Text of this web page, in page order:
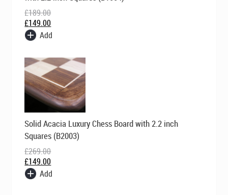
£189.00
£149.00
Add
Solid Acacia Luxury Chess Board with 2.2 inch
Squares (B2003)
£269.00
Original
price
was:
£269.00.
£149.00
Current
price
is:
£149.00.
Add